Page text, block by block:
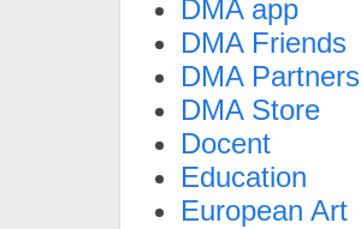
DMA app
DMA Friends
DMA Partners
DMA Store
Docent
Education
European Art